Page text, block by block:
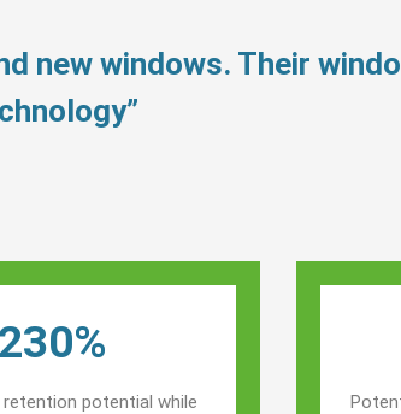
new windows. Their
230%
potential while